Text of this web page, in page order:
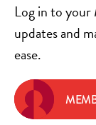
Log in to your
updates and
ease.